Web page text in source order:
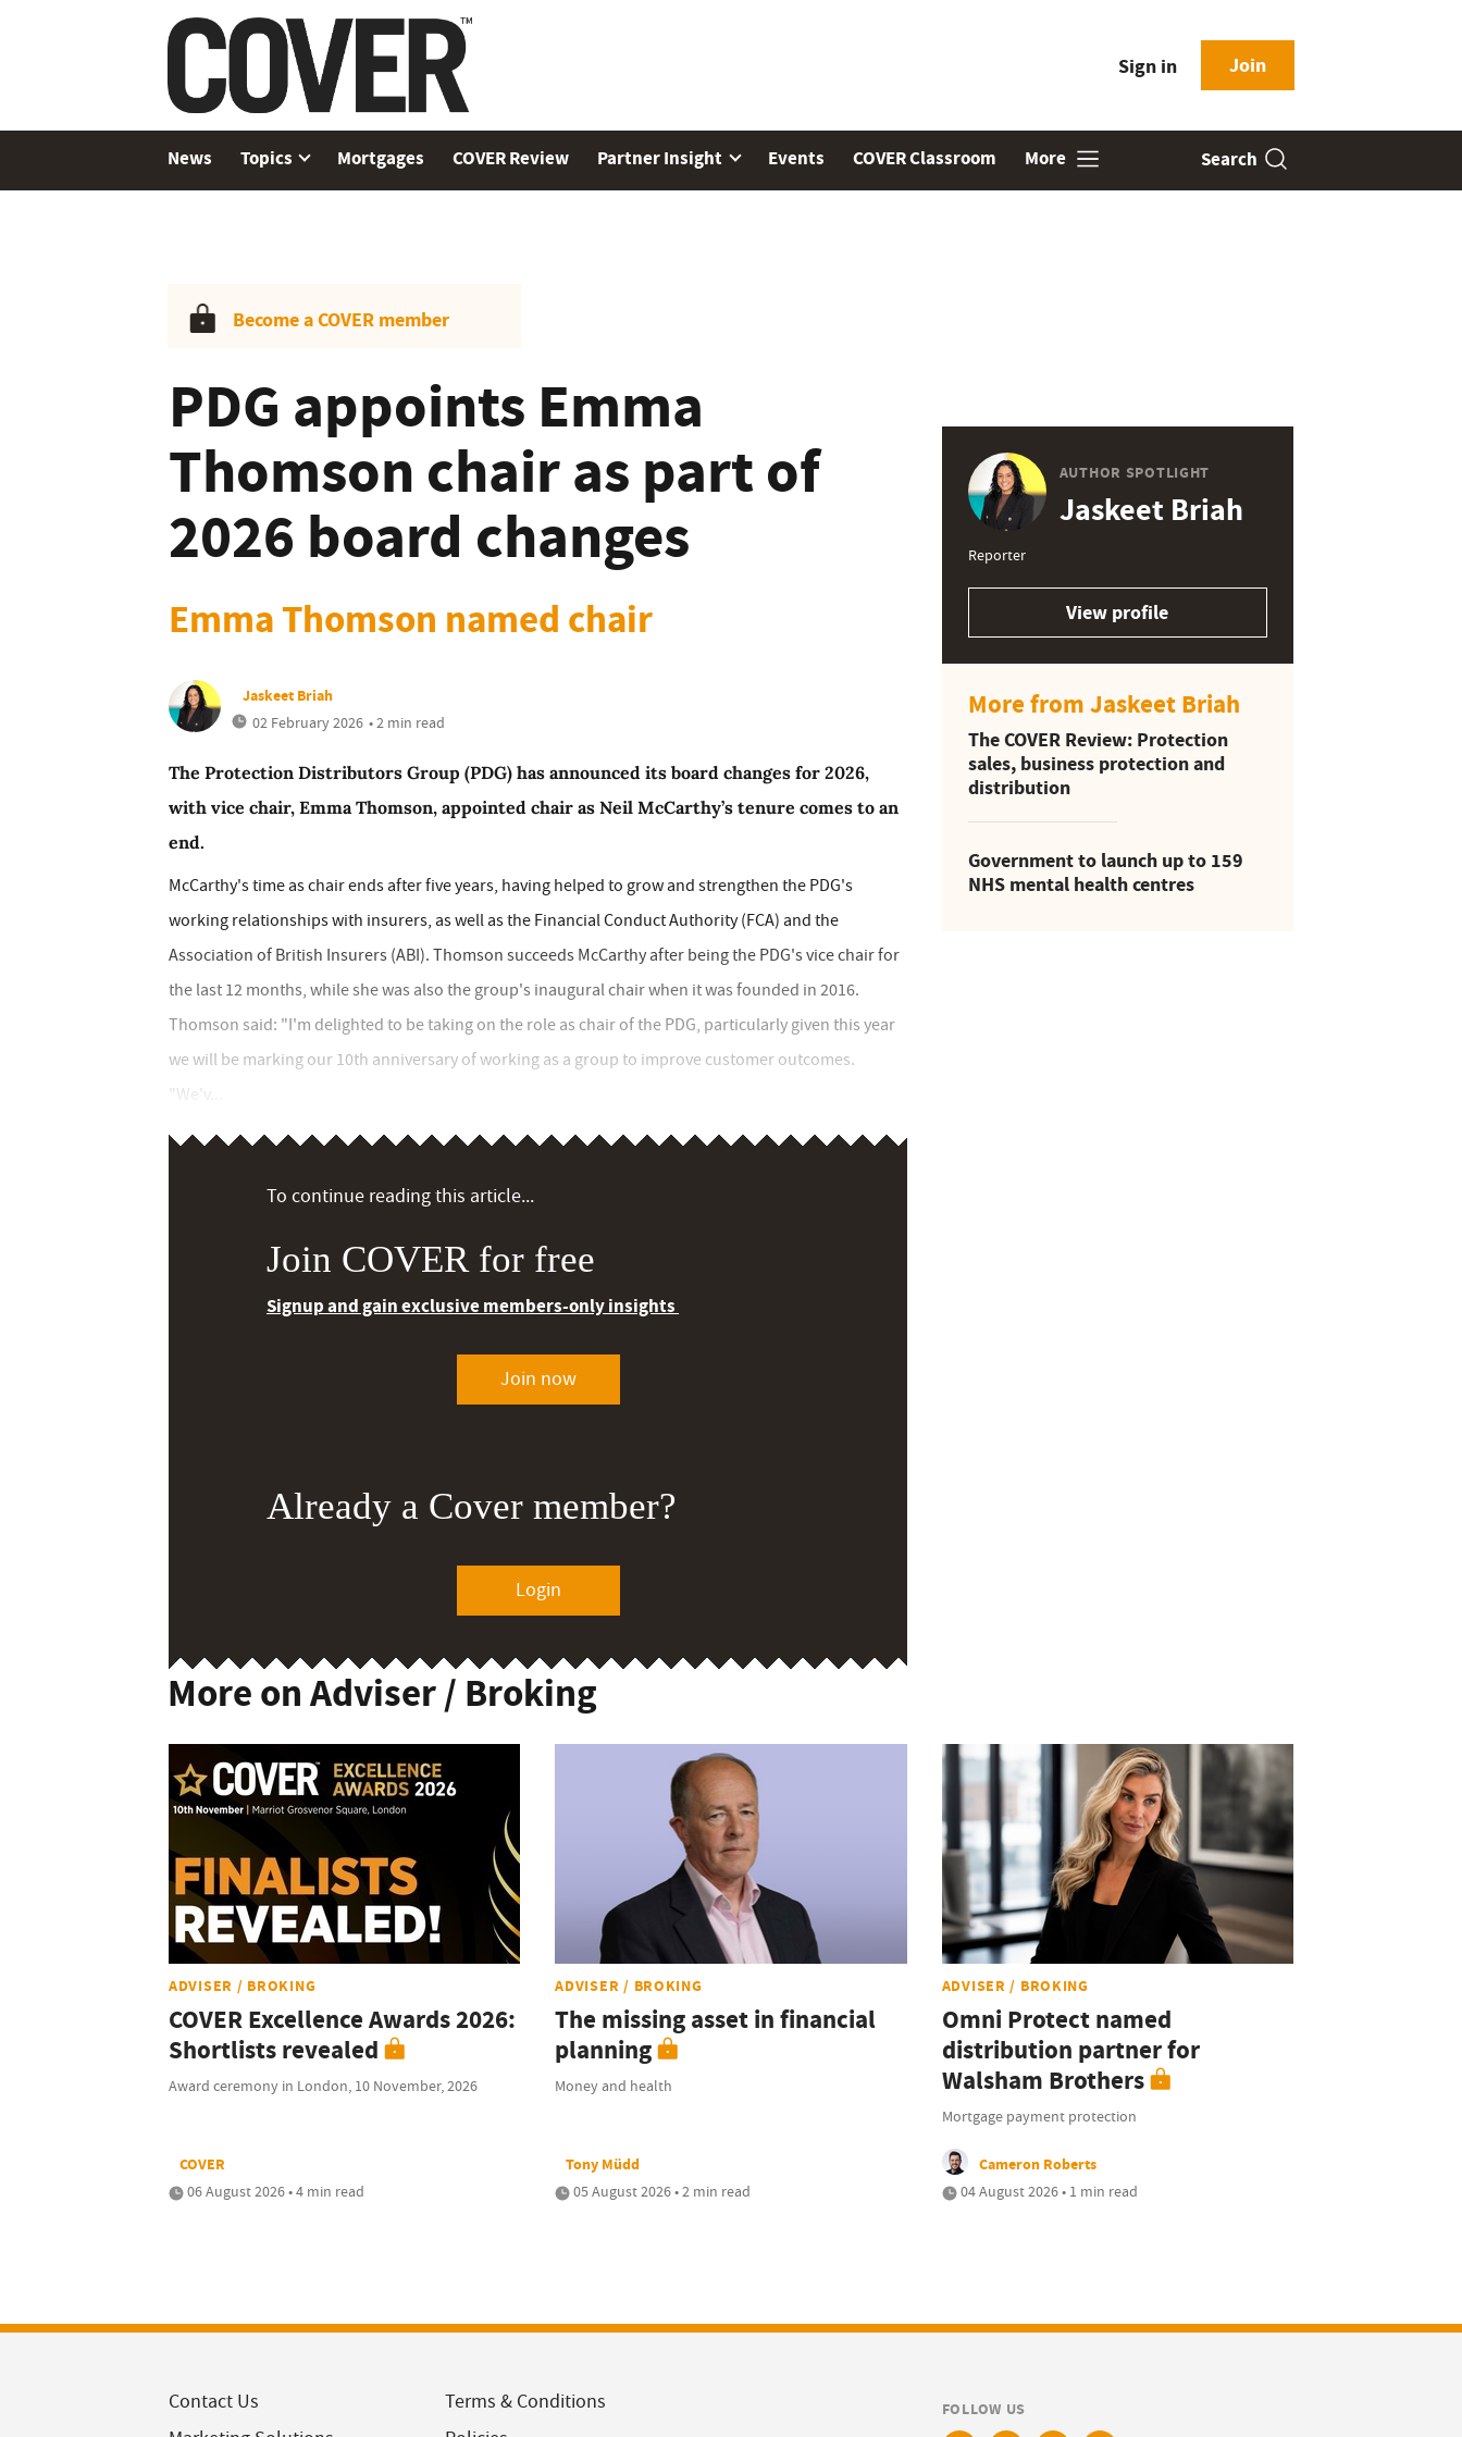
Sign in Join
News Topics Mortgages COVER Review Partner Insight Events COVER Classroom More Search
Become a COVER member
PDG appoints Emma
Thomson chair as part of
2026 board changes
Emma Thomson named chair
Jaskeet Briah
02 February 2026 • 2 min read
The Protection Distributors Group (PDG) has announced its board changes for 2026,
with vice chair, Emma Thomson, appointed chair as Neil McCarthy’s tenure comes to an
end.
McCarthy's time as chair ends after five years, having helped to grow and strengthen the PDG's
working relationships with insurers, as well as the Financial Conduct Authority (FCA) and the
Association of British Insurers (ABI). Thomson succeeds McCarthy after being the PDG's vice chair for
the last 12 months, while she was also the group's inaugural chair when it was founded in 2016.
Thomson said: "I'm delighted to be taking on the role as chair of the PDG, particularly given this year
we will be marking our 10th anniversary of working as a group to improve customer outcomes.
"We'v...
To continue reading this article...
Join COVER for free
Signup and gain exclusive members-only insights
Join now
Already a Cover member?
Login
AUTHOR SPOTLIGHT
Jaskeet Briah
Reporter
View profile
More from Jaskeet Briah
The COVER Review: Protection
sales, business protection and
distribution
Government to launch up to 159
NHS mental health centres
More on Adviser / Broking
ADVISER / BROKING
COVER Excellence Awards 2026:
Shortlists revealed
Award ceremony in London, 10 November, 2026
COVER
06 August 2026 • 4 min read
ADVISER / BROKING
The missing asset in financial
planning
Money and health
Tony Müdd
05 August 2026 • 2 min read
ADVISER / BROKING
Omni Protect named
distribution partner for
Walsham Brothers
Mortgage payment protection
Cameron Roberts
04 August 2026 • 1 min read
Contact Us
Terms & Conditions
FOLLOW US